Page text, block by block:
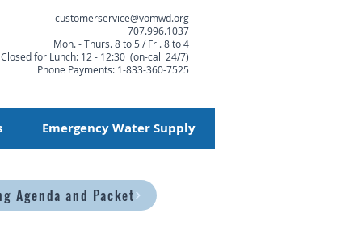
customerservice@vomwd.org
707.996.1037
Mon. - Thurs. 8 to 5 / Fri. 8 to 4
Closed for Lunch: 12 - 12:30 (on-call 24/7)
Phone Payments: 1-833-360-7525
Emergency Water Supply
Agenda and Packet